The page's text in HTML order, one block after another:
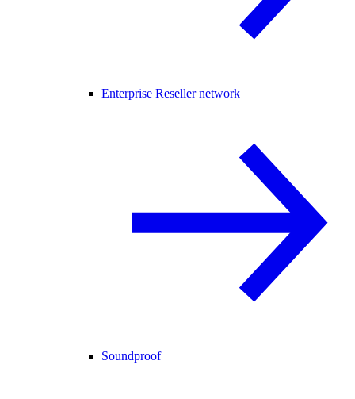
Enterprise Reseller network
Soundproof